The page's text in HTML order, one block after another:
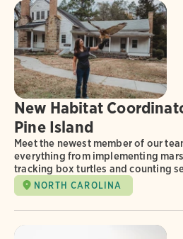
New Habitat
Pine Island
Meet the newest member of our
everything from implementing
tracking box turtles and counting
NORTH CAROLINA